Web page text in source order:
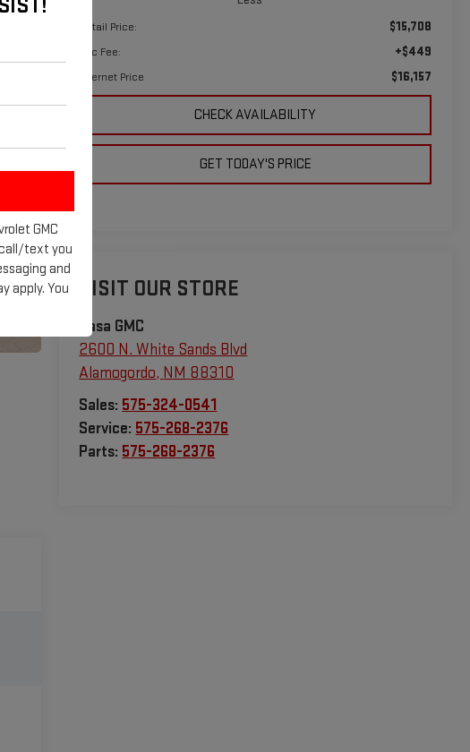
Retail Price: $15,708
Doc Fee: +$449
Internet Price $16,157
CHECK AVAILABILITY
GET TODAY'S PRICE
VISIT OUR STORE
Casa GMC
2600 N. White Sands Blvd
Alamogordo, NM 88310
Sales: 575-324-0541
Service: 575-268-2376
Parts: 575-268-2376
GMC
text you
and
apply. You